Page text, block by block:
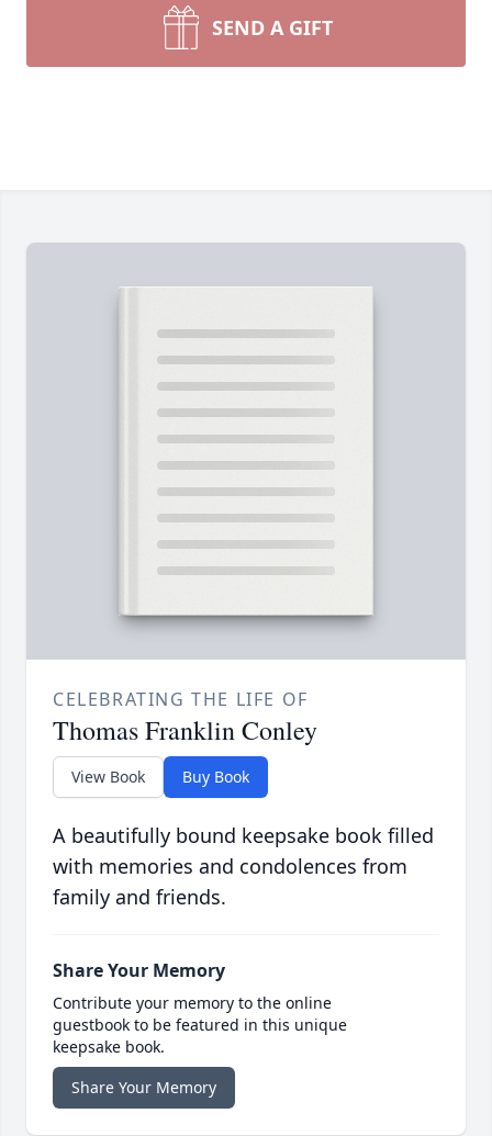
SEND A GIFT
CELEBRATING THE LIFE OF
Thomas Franklin Conley
View Book Buy Book
A beautifully bound keepsake book filled
with memories and condolences from
family and friends.
Share Your Memory
Contribute your memory to the online
guestbook to be featured in this unique
keepsake book.
Share Your Memory